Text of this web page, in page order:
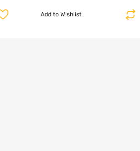
Add to Wishlist